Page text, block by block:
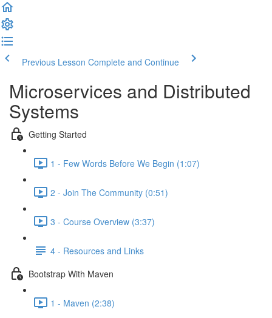
Previous Lesson Complete and Continue
Microservices and Distributed
Systems
Getting Started
1 - Few Words Before We Begin (1:07)
2 - Join The Community (0:51)
3 - Course Overview (3:37)
4 - Resources and Links
Bootstrap With Maven
1 - Maven (2:38)